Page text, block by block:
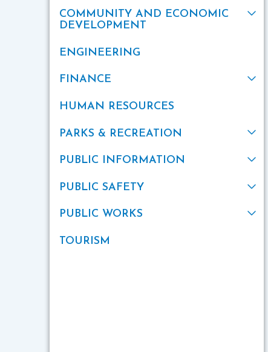
COMMUNITY AND ECONOMIC
DEVELOPMENT
ENGINEERING
FINANCE
HUMAN RESOURCES
PARKS & RECREATION
PUBLIC INFORMATION
PUBLIC SAFETY
PUBLIC WORKS
TOURISM